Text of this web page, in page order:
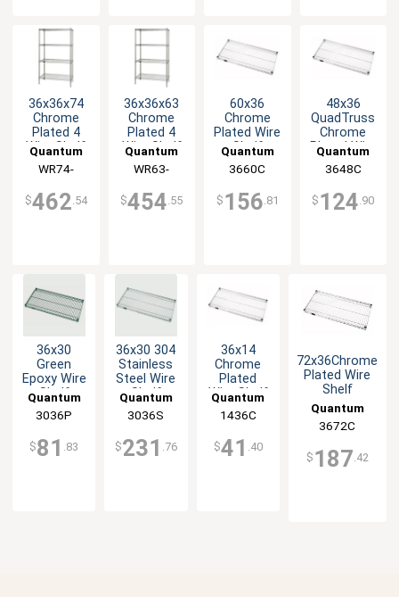
36x36x74
Chrome
Plated 4
Wire Shelf
Starter Kit
Quantum
Food
WR74-
$462 .54
36x36x63
Chrome
Plated 4
Wire Shelf
Starter Kit
Quantum
Food
WR63-
$454 .55
60x36
Chrome
Plated Wire
Shelf
Quantum
Food
3660C
$ 156 .81
48x36
QuadTruss
Chrome
Plated Wire
Quantum
Food
3648C
$ 124 .90
36x30
Green
Epoxy Wire
Shelf
Quantum
Food
3036P
$81 .83
36x30 304
Stainless
Steel Wire
Shelf
Quantum
Food
3036S
$231 .76
36x14
Chrome
Plated
Wire Shelf
Quantum
Food
1436C
$41 .40
72x36Chrome
Plated Wire
Shelf
Quantum
Food Service
3672C
$ 187 .42